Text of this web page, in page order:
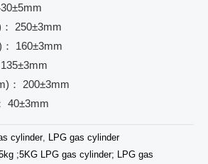
250±3mm
160±3mm
： 200±3mm
40±3mm
cylinder, LPG gas cylinder
;5KG LPG gas cylinder; LPG gas